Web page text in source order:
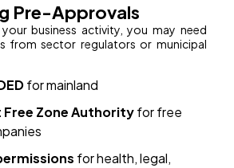
Pre-Approvals
business activity, you may need
from sector regulators or municipal
for mainland
Free Zone Authorityfor free
for health, legal,